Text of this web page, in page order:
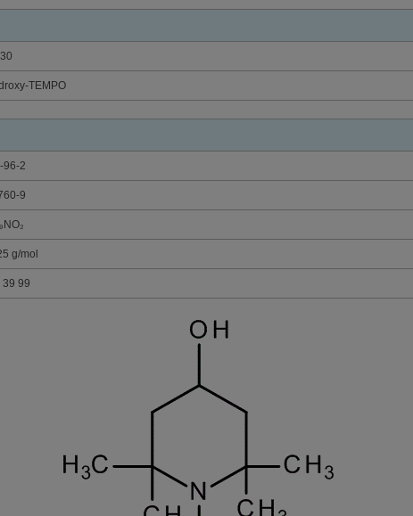
TEMPO
96-2
9
g/mol
99